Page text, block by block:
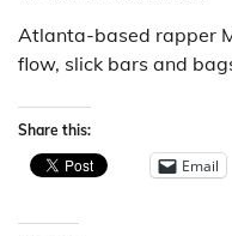
Atlanta-based rapper
flow, slick bars and
Share this:
Email